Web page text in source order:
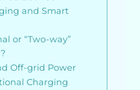
and Smart
or “Two-way”
Off-grid Power
Charging